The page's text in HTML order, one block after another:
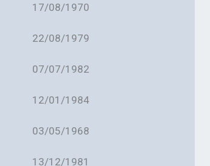
17/08/1970
22/08/1979
07/07/1982
12/01/1984
03/05/1968
13/12/1981